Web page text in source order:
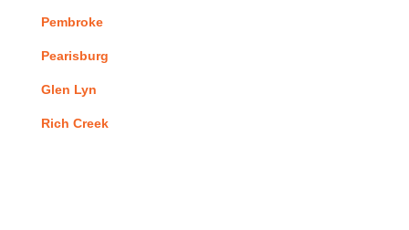
Pembroke
Pearisburg
Glen Lyn
Rich Creek